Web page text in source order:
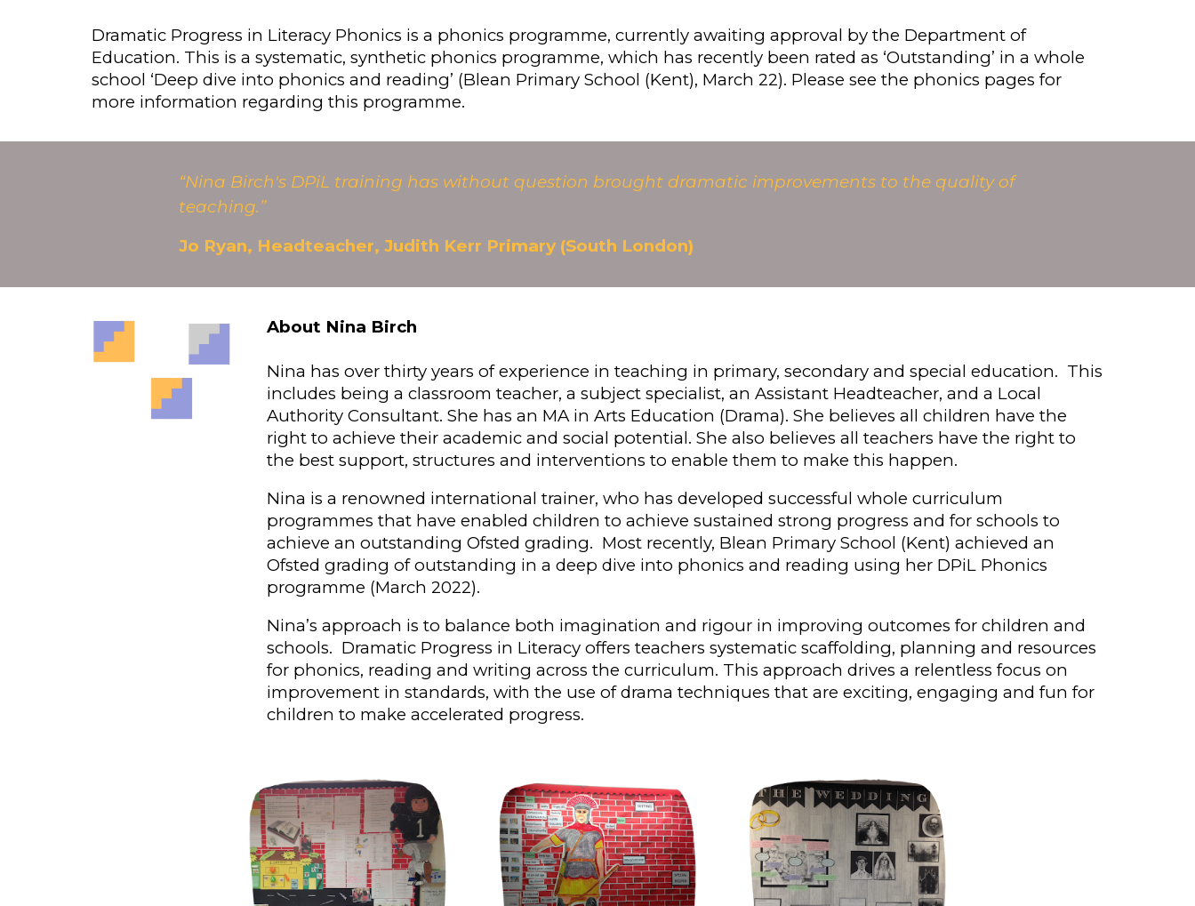
Dramatic Progress in Literacy Phonics is a phonics programme, currently awaiting approval by the Department of
Education. This is a systematic, synthetic phonics programme, which has recently been rated as ‘Outstanding’ in a whole
school ‘Deep dive into phonics and reading’ (Blean Primary School (Kent), March 22). Please see the phonics pages for
more information regarding this programme.
“Nina Birch's DPiL training has without question brought dramatic improvements to the quality of
teaching.”
Jo Ryan, Headteacher, Judith Kerr Primary (South London)
About Nina Birch
Nina has over thirty years of experience in teaching in primary, secondary and special education. This
includes being a classroom teacher, a subject specialist, an Assistant Headteacher, and a Local
Authority Consultant. She has an MA in Arts Education (Drama). She believes all children have the
right to achieve their academic and social potential. She also believes all teachers have the right to
the best support, structures and interventions to enable them to make this happen.
Nina is a renowned international trainer, who has developed successful whole curriculum
programmes that have enabled children to achieve sustained strong progress and for schools to
achieve an outstanding Ofsted grading. Most recently, Blean Primary School (Kent) achieved an
Ofstedgrading of outstanding in a deep dive into phonics and reading using her DPiL Phonics
programme (March 2022).
Nina’s approach is to balance both imagination and rigour in improving outcomes for children and
schools. Dramatic Progress in Literacy offers teachers systematic scaffolding, planning and resources
for phonics, reading and writing across the curriculum. This approach drives a relentless focus on
improvement instandards, with the use of drama techniques that are exciting, engaging and fun for
children to make accelerated progress.